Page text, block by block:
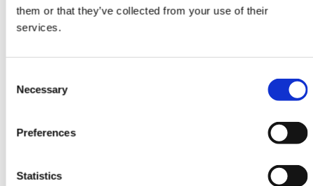
them or that they’ve collected from your use of their
services.
Selection
Necessary
Preferences
Statistics